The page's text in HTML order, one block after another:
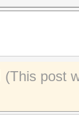
(This post